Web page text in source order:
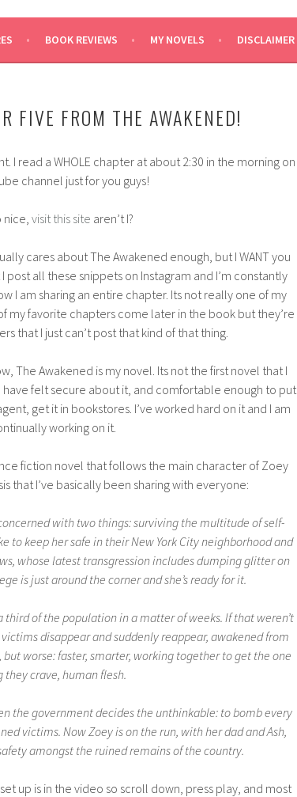
BOOK REVIEWS MY NOVELS DISCLAIMER
FIVE FROM THE AWAKENED!
I read a WHOLE chapter at about 2:30 in the morning on
channel just for you guys!
nice,visit this site aren’t I?
cares about The Awakened enough, but I WANT you
post all these snippets on Instagram and I’m constantly
I am sharing an entire chapter. Its not really one of my
my favorite chapters come later in the book but they’re
that I just can’t post that kind of that thing.
The Awakened is my novel. Its not the first novel that I
have felt secure about it, and comfortable enough to put
get it in bookstores. I’ve worked hard on it and I am
working on it.
fiction novel that follows the main character of Zoey
that I’ve basically been sharing with everyone:
with two things: surviving the multitude of self-
to keep her safe in their New York City neighborhood and
whose latest transgression includes dumping glitter on
is just around the corner and she’s ready for it.
third of the population in a matter of weeks. If that weren’t
disappear and suddenly reappear, awakened from
worse: faster, smarter, working together to get the one
they crave, human flesh.
the government decides the unthinkable: to bomb every
victims. Now Zoey is on the run, with her dad and Ash,
amongst the ruined remains of the country.
up is in the video so scroll down, press play, and most